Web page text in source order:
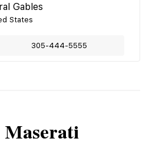
Gables
States
305-444-5555
Maserati